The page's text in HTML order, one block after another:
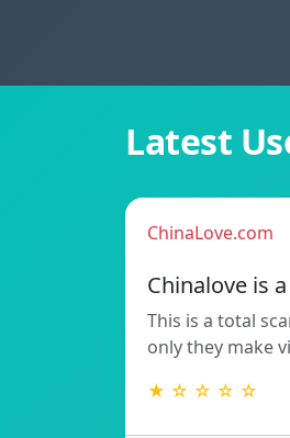
Latest
ChinaLove.com
Chinalove is
This is a total
only they make
★ ☆ ☆ ☆ ☆